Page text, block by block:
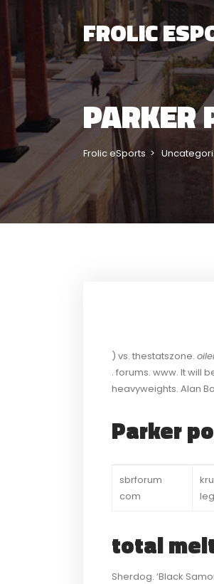
FROLIC
PARKER
Frolic eSports
) vs. thestatszone.
. forums. www. It will
heavyweights. Alan
Parker
sbrforum
com
leg
total
Sherdog. ‘Black